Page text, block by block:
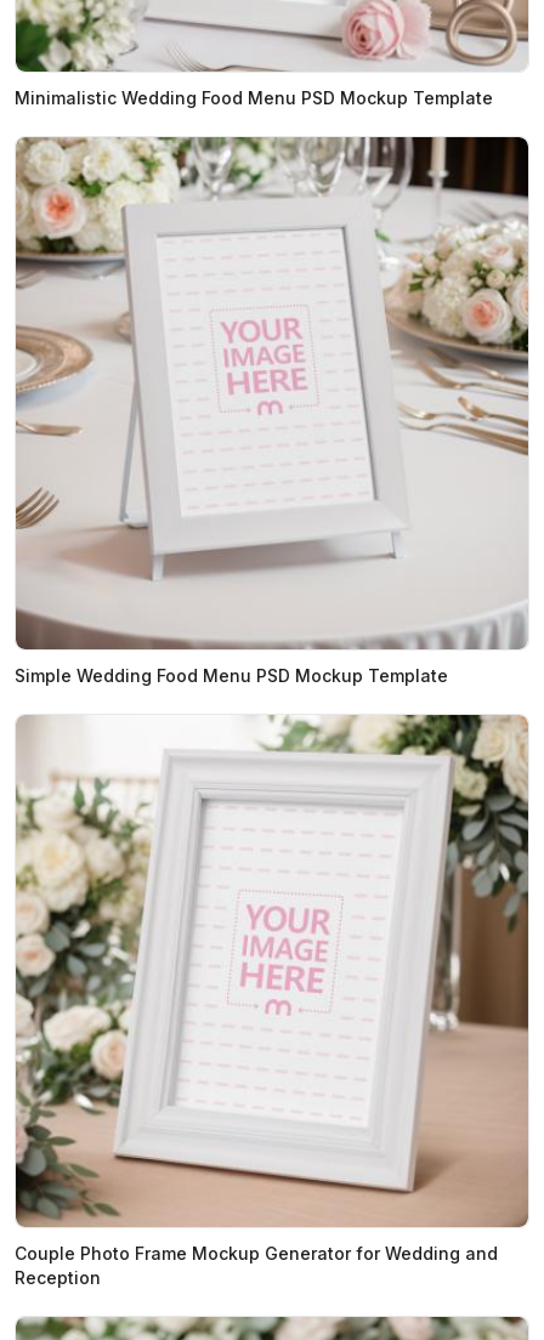
Minimalistic Wedding Food Menu PSD Mockup Template
Simple Wedding Food Menu PSD Mockup Template
Couple Photo Frame Mockup Generator for Wedding and
Reception